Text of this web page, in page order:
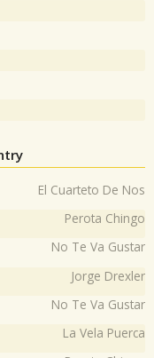
El Cuarteto De Nos
Perota Chingo
No Te Va Gustar
Jorge Drexler
No Te Va Gustar
La Vela Puerca